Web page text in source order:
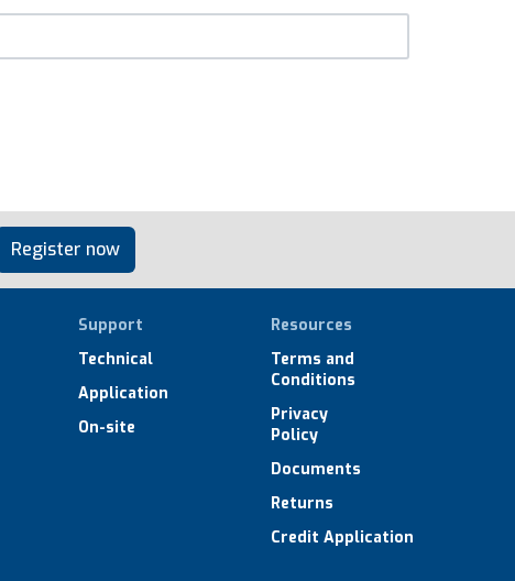
Register now
Support
Technical
Application
On-site
Resources
Terms and
Conditions
Privacy
Policy
Documents
Returns
Credit Application